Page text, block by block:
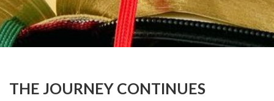
THE JOURNEY CONTINUES